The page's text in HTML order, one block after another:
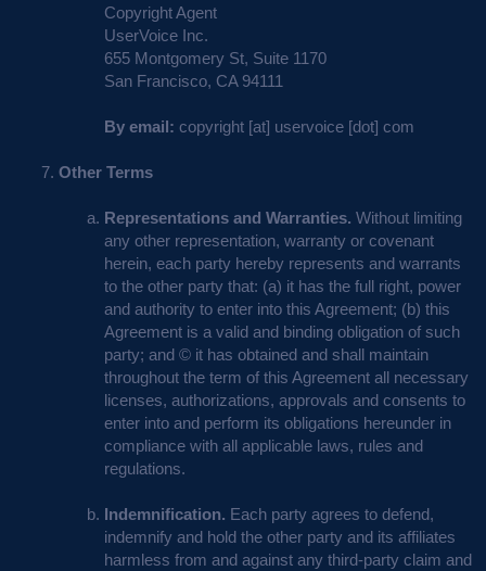
Copyright Agent
UserVoice Inc.
655 Montgomery St, Suite 1170
San Francisco, CA 94111
By email: copyright [at] uservoice [dot] com
Other Terms
Representations and Warranties. Without limiting
any other representation, warranty or covenant
herein, each party hereby represents and warrants
to the other party that: (a) it has the full right, power
and authority to enter into this Agreement; (b) this
Agreement is a valid and binding obligation of such
party; and © it has obtained and shall maintain
throughout the term of this Agreement all necessary
licenses, authorizations, approvals and consents to
enter into and perform its obligations hereunder in
compliance with all applicable laws, rules and
regulations.
Indemnification. Each party agrees to defend,
indemnify and hold the other party and its affiliates
harmless from and against any third-party claim and